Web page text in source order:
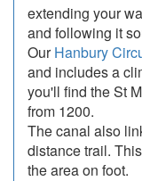
extending your
and following it
OurHanbury
and includes a
you'll find the St
from 1200.
The canal also
distance trail.
the area on foot.